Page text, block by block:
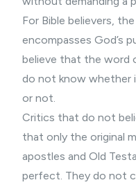
For Bible believers, the
encompasses God’s
believe that the word
do not know whether
or not.
Critics that do not
that only the original
apostles and Old
perfect. They do not